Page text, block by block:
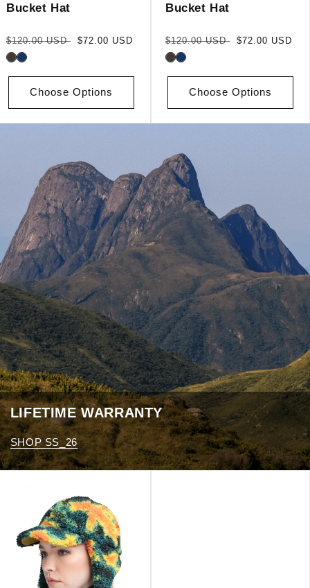
Bucket Hat
Regular
price
$120.00 USD
Sale
$72.00 USD
Choose Options
Bucket Hat
Regular
price
$120.00 USD
Sale
$72.00 USD
Choose Options
LIFETIME WARRANTY
SHOP SS_26